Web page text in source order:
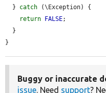
  }
catch (\Exception) {
return FALSE;
}
Buggy or inaccurate
issue . Need support?